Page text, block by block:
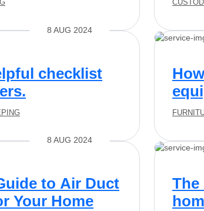
8 AUG 2024
checklist
8 AUG 2024
to Air Duct
Your Home
The